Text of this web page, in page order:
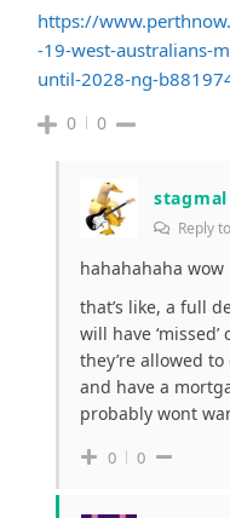
https://
-19-west-australians-
until-2028-ng-
0 0
stagmal
Reply to
hahahahaha wow
that’s like, a full
will have
they’re allowed
and have a
probably wont
0 0